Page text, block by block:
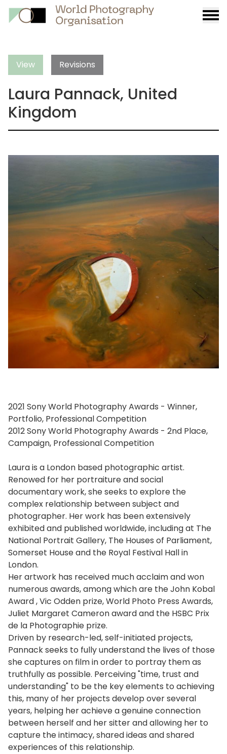
View Revisions
Laura Pannack, United
Kingdom
2021 Sony World Photography Awards - Winner,
Portfolio, Professional Competition
2012 Sony World Photography Awards - 2nd Place,
Campaign, Professional Competition
Laura is a London based photographic artist.
Renowed for her portraiture and social
documentary work, she seeks to explore the
complex relationship between subject and
photographer. Her work has been extensively
exhibited and published worldwide, including at The
National Portrait Gallery, The Houses of Parliament,
Somerset House and the Royal Festival Hall in
London.
Her artwork has received much acclaim and won
numerous awards, among which are the John Kobal
Award , Vic Odden prize, World Photo Press Awards,
Juliet Margaret Cameron award and the HSBC Prix
de la Photographie prize.
Driven by research-led, self-initiated projects,
Pannack seeks to fully understand the lives of those
she captures on film in order to portray them as
truthfully as possible. Perceiving "time, trust and
understanding" to be the key elements to achieving
this, many of her projects develop over several
years, helping her achieve a genuine connection
between herself and her sitter and allowing her to
capture the intimacy, shared ideas and shared
experiences of this relationship.